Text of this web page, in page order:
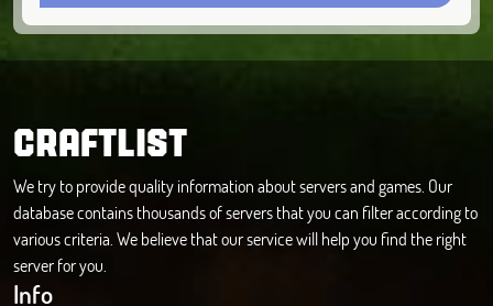
CRAFTLIST
We try to provide quality information about servers and games. Our
database contains thousands of servers that you can filter according to
various criteria. We believe that our service will help you find the right
server for you.
Info